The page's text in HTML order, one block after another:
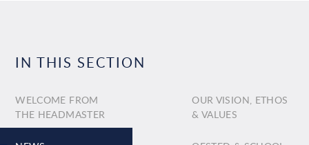
IN THIS SECTION
WELCOME FROM
THE HEADMASTER
OUR VISION, ETHOS
& VALUES